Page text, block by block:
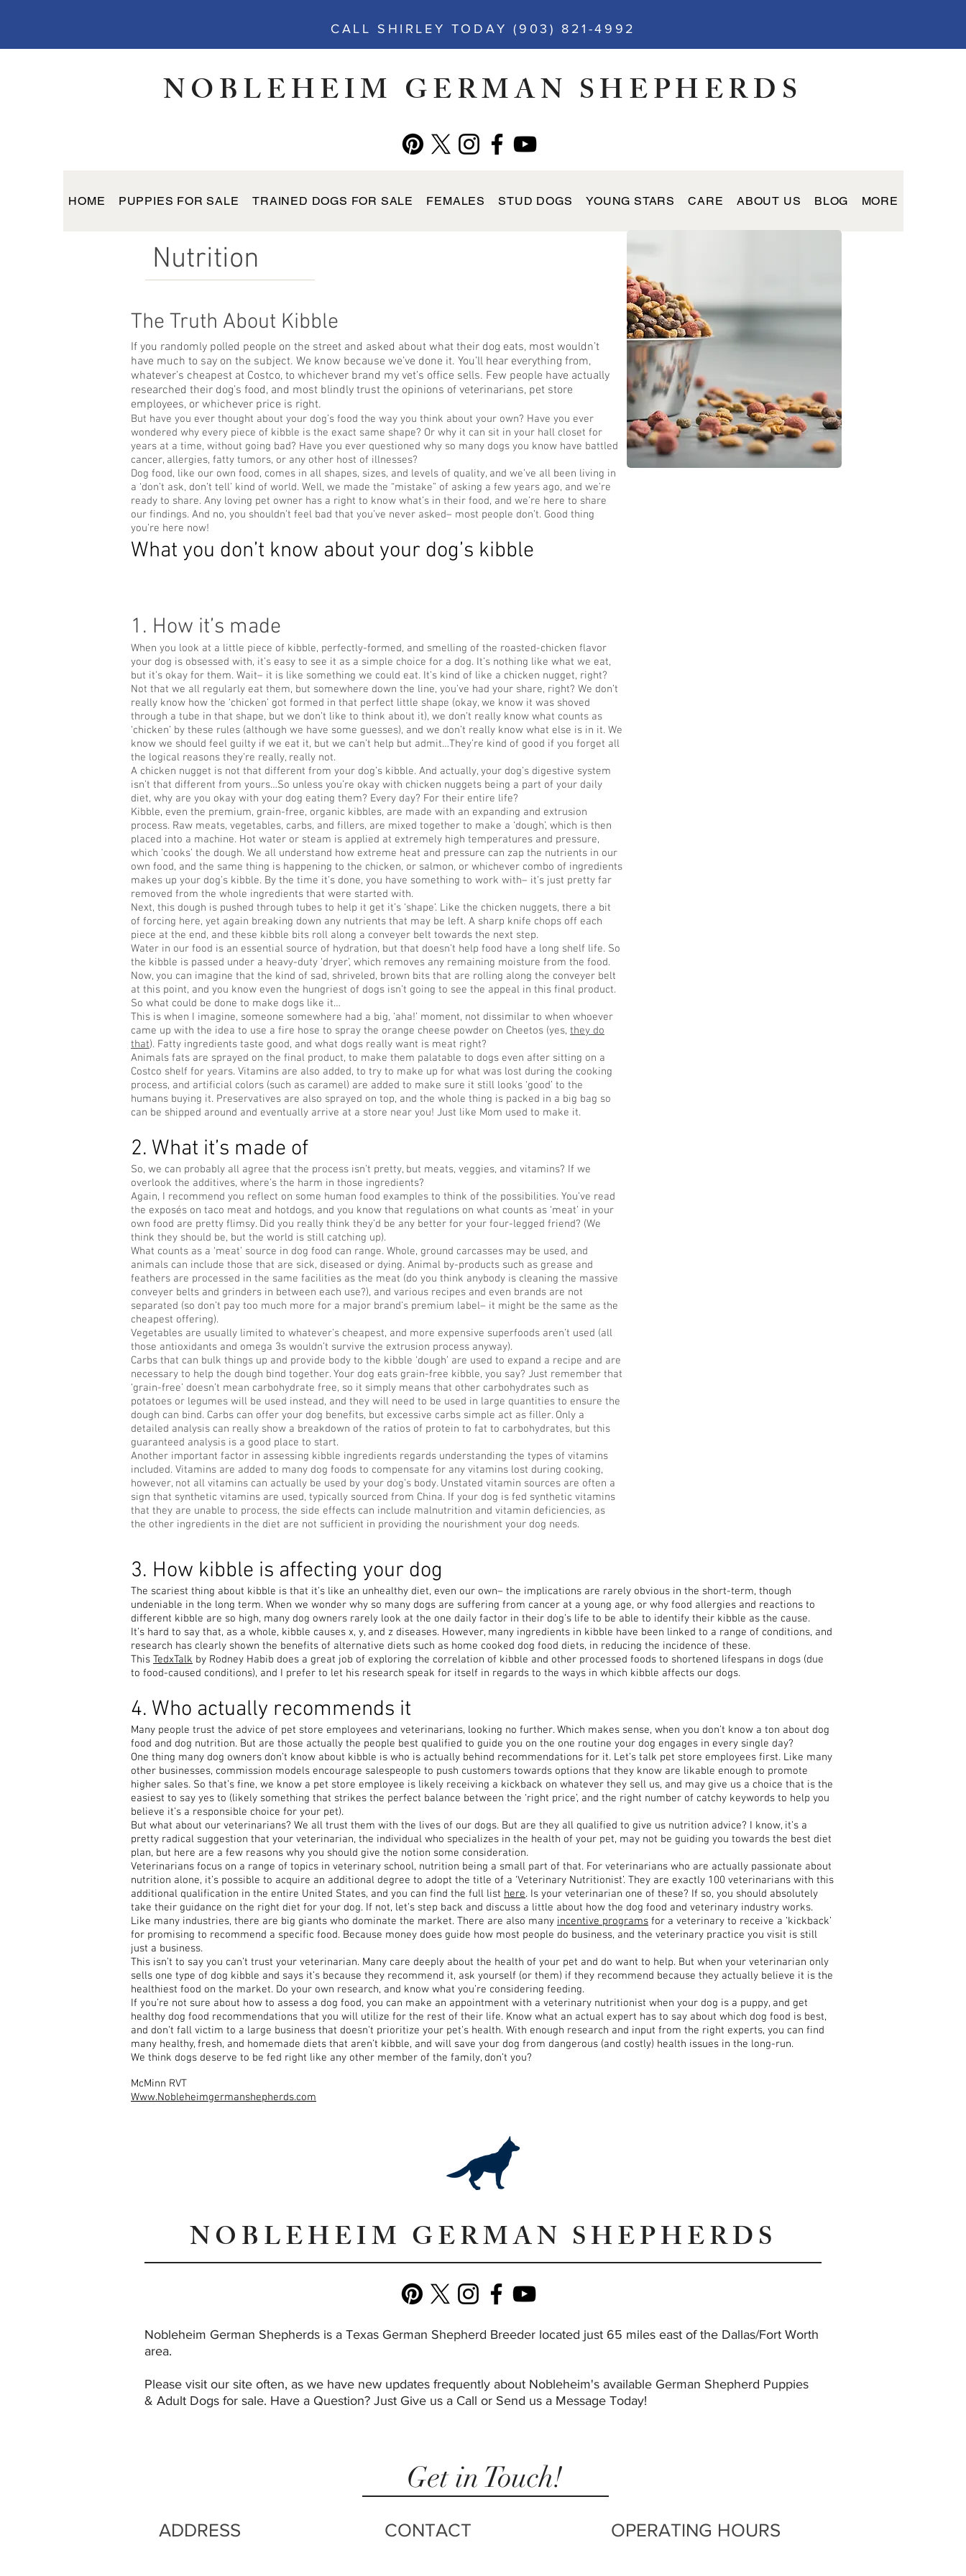
CALL SHIRLEY TODAY (903) 821-4992
NOBLEHEIM GERMAN SHEPHERDS
HOME PUPPIES FOR SALE TRAINED DOGS FOR SALE FEMALES STUD DOGS YOUNG STARS CARE ABOUT US BLOG MORE
Nutrition
The Truth About Kibble
If you randomly polled people on the street and asked about what their dog eats, most wouldn’t
have much to say on the subject. We know because we’ve done it. You’ll hear everything from,
whatever’s cheapest at Costco, to whichever brand my vet’s office sells. Few people have actually
researched their dog’s food, and most blindly trust the opinions of veterinarians, pet store
employees, or whichever price is right.
But have you ever thought about your dog’s food the way you think about your own? Have you ever
wondered why every piece of kibble is the exact same shape? Or why it can sit in your hall closet for
years at a time, without going bad? Have you ever questioned why so many dogs you know have battled
cancer, allergies, fatty tumors, or any other host of illnesses?
Dog food, like our own food, comes in all shapes, sizes, and levels of quality, and we’ve all been living in
a ‘don’t ask, don’t tell’ kind of world. Well, we made the “mistake” of asking a few years ago, and we’re
ready to share. Any loving pet owner has a right to know what’s in their food, and we’re here to share
our findings. And no, you shouldn’t feel bad that you’ve never asked– most people don’t. Good thing
you’re here now!
What you don’t know about your dog’s kibble
1. How it’s made
When you look at a little piece of kibble, perfectly-formed, and smelling of the roasted-chicken flavor
your dog is obsessed with, it’s easy to see it as a simple choice for a dog. It’s nothing like what we eat,
but it’s okay for them. Wait– it is like something we could eat. It’s kind of like a chicken nugget, right?
Not that we all regularly eat them, but somewhere down the line, you’ve had your share, right? We don’t
really know how the ‘chicken’ got formed in that perfect little shape (okay, we know it was shoved
through a tube in that shape, but we don’t like to think about it), we don’t really know what counts as
‘chicken’ by these rules (although we have some guesses), and we don’t really know what else is in it. We
know we should feel guilty if we eat it, but we can’t help but admit…They’re kind of good if you forget all
the logical reasons they’re really, really not.
A chicken nugget is not that different from your dog’s kibble. And actually, your dog’s digestive system
isn’t that different from yours…So unless you’re okay with chicken nuggets being a part of your daily
diet, why are you okay with your dog eating them? Every day? For their entire life?
Kibble, even the premium, grain-free, organic kibbles, are made with an expanding and extrusion
process. Raw meats, vegetables, carbs, and fillers, are mixed together to make a ‘dough’, which is then
placed into a machine. Hot water or steam is applied at extremely high temperatures and pressure,
which ‘cooks’ the dough. We all understand how extreme heat and pressure can zap the nutrients in our
own food, and the same thing is happening to the chicken, or salmon, or whichever combo of ingredients
makes up your dog’s kibble. By the time it’s done, you have something to work with– it’s just pretty far
removed from the whole ingredients that were started with.
Next, this dough is pushed through tubes to help it get it’s ‘shape’. Like the chicken nuggets, there a bit
of forcing here, yet again breaking down any nutrients that may be left. A sharp knife chops off each
piece at the end, and these kibble bits roll along a conveyer belt towards the next step.
Water in our food is an essential source of hydration, but that doesn’t help food have a long shelf life. So
the kibble is passed under a heavy-duty ‘dryer’, which removes any remaining moisture from the food.
Now, you can imagine that the kind of sad, shriveled, brown bits that are rolling along the conveyer belt
at this point, and you know even the hungriest of dogs isn’t going to see the appeal in this final product.
So what could be done to make dogs like it…
This is when I imagine, someone somewhere had a big, ‘aha!’ moment, not dissimilar to when whoever
came up with the idea to use a fire hose to spray the orange cheese powder on Cheetos (yes, they do
that). Fatty ingredients taste good, and what dogs really want is meat right?
Animals fats are sprayed on the final product, to make them palatable to dogs even after sitting on a
Costco shelf for years. Vitamins are also added, to try to make up for what was lost during the cooking
process, and artificial colors (such as caramel) are added to make sure it still looks ‘good’ to the
humans buying it. Preservatives are also sprayed on top, and the whole thing is packed in a big bag so
can be shipped around and eventually arrive at a store near you! Just like Mom used to make it.
2. What it’s made of
So, we can probably all agree that the process isn’t pretty, but meats, veggies, and vitamins? If we
overlook the additives, where’s the harm in those ingredients?
Again, I recommend you reflect on some human food examples to think of the possibilities. You’ve read
the exposés on taco meat and hotdogs, and you know that regulations on what counts as ‘meat’ in your
own food are pretty flimsy. Did you really think they’d be any better for your four-legged friend? (We
think they should be, but the world is still catching up).
What counts as a ‘meat’ source in dog food can range. Whole, ground carcasses may be used, and
animals can include those that are sick, diseased or dying. Animal by-products such as grease and
feathers are processed in the same facilities as the meat (do you think anybody is cleaning the massive
conveyer belts and grinders in between each use?), and various recipes and even brands are not
separated (so don’t pay too much more for a major brand’s premium label– it might be the same as the
cheapest offering).
Vegetables are usually limited to whatever’s cheapest, and more expensive superfoods aren’t used (all
those antioxidants and omega 3s wouldn’t survive the extrusion process anyway).
Carbs that can bulk things up and provide body to the kibble ‘dough’ are used to expand a recipe and are
necessary to help the dough bind together. Your dog eats grain-free kibble, you say? Just remember that
‘grain-free’ doesn’t mean carbohydrate free, so it simply means that other carbohydrates such as
potatoes or legumes will be used instead, and they will need to be used in large quantities to ensure the
dough can bind. Carbs can offer your dog benefits, but excessive carbs simple act as filler. Only a
detailed analysis can really show a breakdown of the ratios of protein to fat to carbohydrates, but this
guaranteed analysis is a good place to start.
Another important factor in assessing kibble ingredients regards understanding the types of vitamins
included. Vitamins are added to many dog foods to compensate for any vitamins lost during cooking,
however, not all vitamins can actually be used by your dog’s body. Unstated vitamin sources are often a
sign that synthetic vitamins are used, typically sourced from China. If your dog is fed synthetic vitamins
that they are unable to process, the side effects can include malnutrition and vitamin deficiencies, as
the other ingredients in the diet are not sufficient in providing the nourishment your dog needs.
3. How kibble is affecting your dog
The scariest thing about kibble is that it’s like an unhealthy diet, even our own– the implications are rarely obvious in the short-term, though
undeniable in the long term. When we wonder why so many dogs are suffering from cancer at a young age, or why food allergies and reactions to
different kibble are so high, many dog owners rarely look at the one daily factor in their dog’s life to be able to identify their kibble as the cause.
It’s hard to say that, as a whole, kibble causes x, y, and z diseases. However, many ingredients in kibble have been linked to a range of conditions, and
research has clearly shown the benefits of alternative diets such as home cooked dog food diets, in reducing the incidence of these.
This TedxTalk by Rodney Habib does a great job of exploring the correlation of kibble and other processed foods to shortened lifespans in dogs (due
to food-caused conditions), and I prefer to let his research speak for itself in regards to the ways in which kibble affects our dogs.
4. Who actually recommends it
Many people trust the advice of pet store employees and veterinarians, looking no further. Which makes sense, when you don’t know a ton about dog
food and dog nutrition. But are those actually the people best qualified to guide you on the one routine your dog engages in every single day?
One thing many dog owners don’t know about kibble is who is actually behind recommendations for it. Let’s talk pet store employees first. Like many
other businesses, commission models encourage salespeople to push customers towards options that they know are likable enough to promote
higher sales. So that’s fine, we know a pet store employee is likely receiving a kickback on whatever they sell us, and may give us a choice that is the
easiest to say yes to (likely something that strikes the perfect balance between the ‘right price’, and the right number of catchy keywords to help you
believe it’s a responsible choice for your pet).
But what about our veterinarians? We all trust them with the lives of our dogs. But are they all qualified to give us nutrition advice? I know, it’s a
pretty radical suggestion that your veterinarian, the individual who specializes in the health of your pet, may not be guiding you towards the best diet
plan, but here are a few reasons why you should give the notion some consideration.
Veterinarians focus on a range of topics in veterinary school, nutrition being a small part of that. For veterinarians who are actually passionate about
nutrition alone, it’s possible to acquire an additional degree to adopt the title of a ‘Veterinary Nutritionist’. They are exactly 100 veterinarians with this
additional qualification in the entire United States, and you can find the full list here. Is your veterinarian one of these? If so, you should absolutely
take their guidance on the right diet for your dog. If not, let’s step back and discuss a little about how the dog food and veterinary industry works.
Like many industries, there are big giants who dominate the market. There are also many incentive programs for a veterinary to receive a ‘kickback’
for promising to recommend a specific food. Because money does guide how most people do business, and the veterinary practice you visit is still
just a business.
This isn’t to say you can’t trust your veterinarian. Many care deeply about the health of your pet and do want to help. But when your veterinarian only
sells one type of dog kibble and says it’s because they recommend it, ask yourself (or them) if they recommend because they actually believe it is the
healthiest food on the market. Do your own research, and know what you’re considering feeding.
If you’re not sure about how to assess a dog food, you can make an appointment with a veterinary nutritionist when your dog is a puppy, and get
healthy dog food recommendations that you will utilize for the rest of their life. Know what an actual expert has to say about which dog food is best,
and don’t fall victim to a large business that doesn’t prioritize your pet’s health. With enough research and input from the right experts, you can find
many healthy, fresh, and homemade diets that aren’t kibble, and will save your dog from dangerous (and costly) health issues in the long-run.
We think dogs deserve to be fed right like any other member of the family, don’t you?
McMinn RVT
Www.Nobleheimgermanshepherds.com
NOBLEHEIM GERMAN SHEPHERDS
Nobleheim German Shepherds is a Texas German Shepherd Breeder located just 65 miles east of the Dallas/Fort Worth
area.
Please visit our site often, as we have new updates frequently about Nobleheim's available German Shepherd Puppies
& Adult Dogs for sale. Have a Question? Just Give us a Call or Send us a Message Today!
Get in Touch!
ADDRESS CONTACT OPERATING HOURS